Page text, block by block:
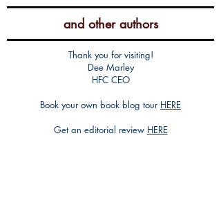
and other authors
Thank you for visiting!
Dee Marley
HFC CEO
Book your own book blog tour HERE
Get an editorial review HERE